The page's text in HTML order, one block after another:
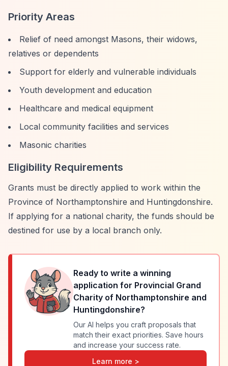
Priority Areas
Relief of need amongst Masons, their widows,
relatives or dependents
Support for elderly and vulnerable individuals
Youth development and education
Healthcare and medical equipment
Local community facilities and services
Masonic charities
Eligibility Requirements
Grants must be directly applied to work within the
Province of Northamptonshire and Huntingdonshire.
If applying for a national charity, the funds should be
destined for use by a local branch only.
Ready to write a winning
application for Provincial Grand
Charity of Northamptonshire and
Huntingdonshire?
Our AI helps you craft proposals that
match their exact priorities. Save hours
and increase your success rate.
Learn more >